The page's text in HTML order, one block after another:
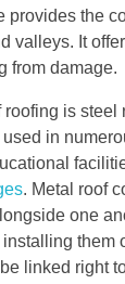
provides the
valleys. It
from damage.
roofing is steel
in
. Metal roof
one
them
linked right